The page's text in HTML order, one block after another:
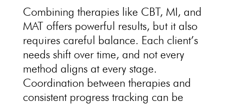
Combining therapies like CBT, MI, and
MAT offers powerful results, but it also
requires careful balance. Each client’s
needsshift over time, and not every
method aligns at every stage.
Coordination between therapies and
consistent progress tracking can be